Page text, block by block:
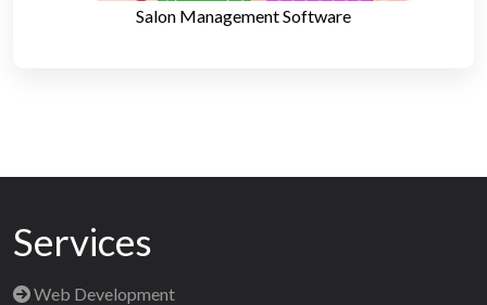
Salon Management Software
Services
Web Development